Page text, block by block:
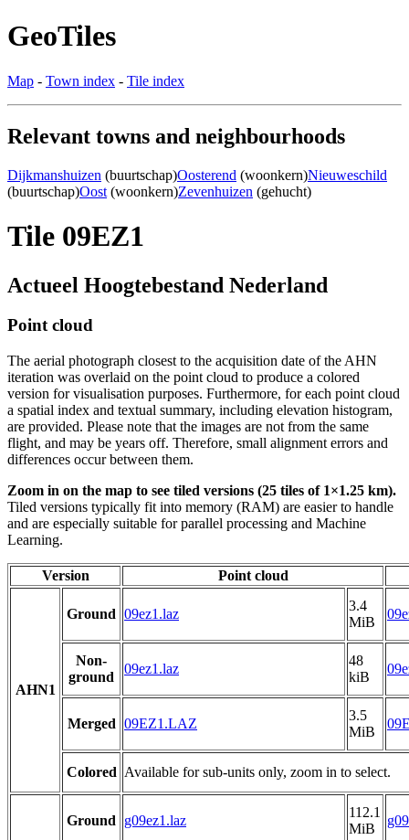
GeoTiles
Map - Town index - Tile index
Relevant towns and neighbourhoods
Dijkmanshuizen (buurtschap)Oosterend (woonkern)Nieuweschild
(buurtschap)Oost (woonkern)Zevenhuizen (gehucht)
Tile 09EZ1
Actueel Hoogtebestand Nederland
Point cloud
The aerial photograph closest to the acquisition date of the AHN
iteration was overlaid on the point cloud to produce a colored
version for visualisation purposes. Furthermore, for each point cloud
a spatial index and textual summary, including elevation histogram,
are provided. Please note that the images are not from the same
flight, and may be years off. Therefore, small alignment errors and
differences occur between them.
Zoom in on the map to see tiled versions (25 tiles of 1×1.25 km).
Tiled versions typically fit into memory (RAM) are easier to handle
and are especially suitable for parallel processing and Machine
Learning.
Version Point cloud
AHN1
Ground 09ez1.laz
3.4
MiB
Non-
ground
09ez1.laz
48
kiB
Merged 09EZ1.LAZ
3.5
MiB
Colored Available for sub-units only, zoom in to select.
Ground g09ez1.laz
112.1
MiB